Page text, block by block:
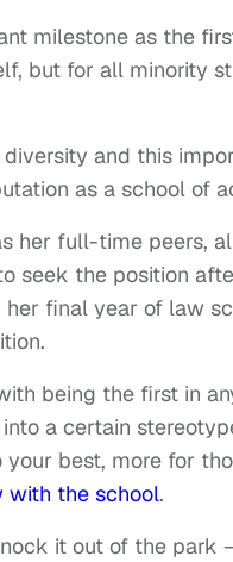
milestone as the
but for all minority
diversity and this
as a school of
her full-time peers,
seek the position
final year of law
being the first in
a certain
best, more for
with the school.
it out of the park